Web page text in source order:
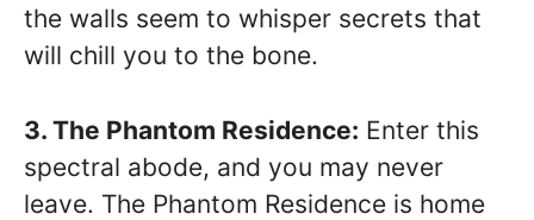
the walls seem to whisper secrets that
will chill you to the bone.
3. The Phantom Residence: Enter this
spectral abode, and you may never
leave. The Phantom Residence is home